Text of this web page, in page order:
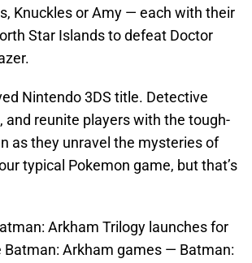
Knuckles or Amy — each with their
Star Islands to defeat Doctor
Nintendo 3DS title. Detective
and reunite players with the tough-
as they unravel the mysteries of
typical Pokemon game, but that’s
Arkham Trilogy launches for
Arkham games — Batman: